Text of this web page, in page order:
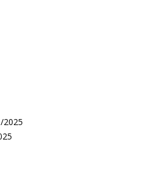
2025